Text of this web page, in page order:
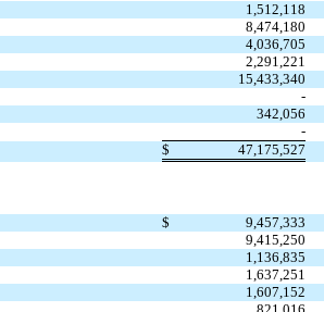
1,512,118
8,474,180
4,036,705
2,291,221
15,433,340
-
342,056
-
$ 47,175,527
$ 9,457,333
9,415,250
1,136,835
1,637,251
1,607,152